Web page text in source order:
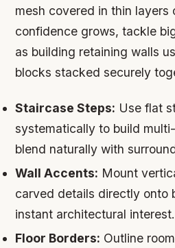
mesh covered in thin layers
confidence grows, tackle
as building retaining walls
blocks stacked securely
Staircase Steps: Use flat
systematically to build
blend naturally with
Wall Accents: Mount
carved details directly onto
instant architectural interest.
Floor Borders: Outline